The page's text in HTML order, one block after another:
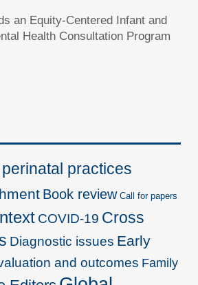
an Equity-Centered Infant and
Health Consultation Program
practices
Book review Call for papers
COVID-19 Cross
Diagnostic issues Early
and outcomes Family